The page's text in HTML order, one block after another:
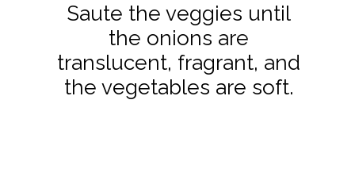
Saute the veggies until
the onions are
translucent, fragrant, and
the vegetables are soft.